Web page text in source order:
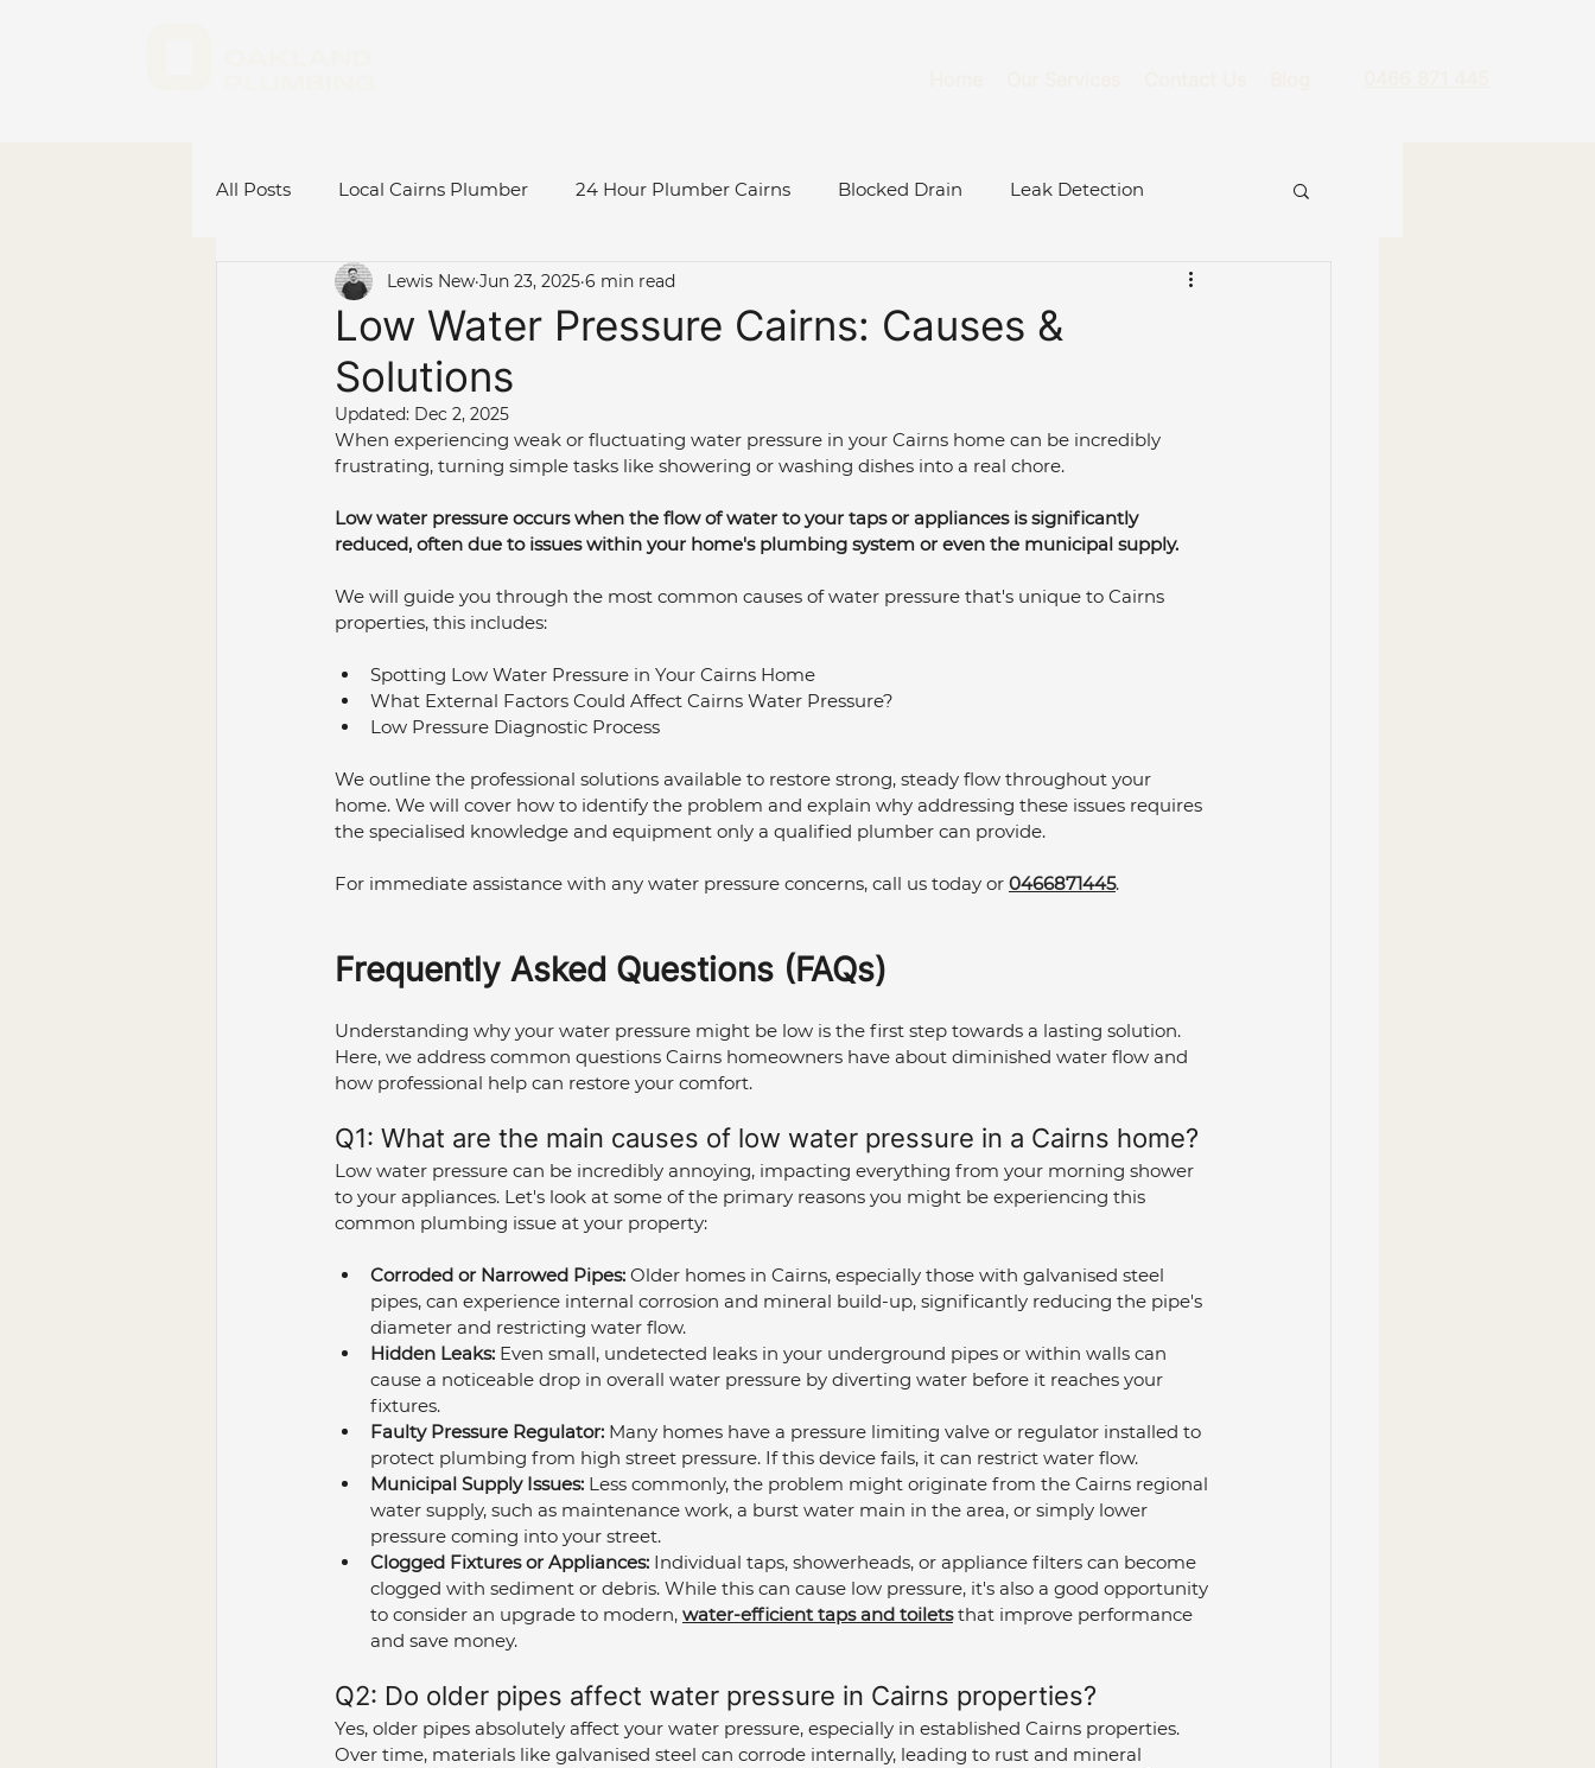
All Posts Local Cairns Plumber 24 Hour Plumber Cairns Blocked Drain Leak Detection
Emergency Plumber Cairns Burst Water Pipe
Hot Water System Cairns
Plumbing Renovations Case Study Roof & Gutter Inspections Tree Root Blockage
Plumbing Maintenance Plumbing Maintenance
Low Water Pressure Cairns: Causes &
Solutions
Lewis New Jun 23, 2025 6 min read
Updated: Dec 2, 2025
When experiencing weak or fluctuating water pressure in your Cairns home can be incredibly
frustrating, turning simple tasks like showering or washing dishes into a real chore.
Low water pressure occurs when the flow of water to your taps or appliances is significantly
reduced, often due to issues within your home's plumbing system or even the municipal supply.
We will guide you through the most common causes of water pressure that's unique to Cairns
properties, this includes:
Spotting Low Water Pressure in Your Cairns Home
What External Factors Could Affect Cairns Water Pressure?
Low Pressure Diagnostic Process
We outline the professional solutions available to restore strong, steady flow throughout your
home. We will cover how to identify the problem and explain why addressing these issues requires
the specialised knowledge and equipment only a qualified plumber can provide.
For immediate assistance with any water pressure concerns, call us today or 0466871445.
Frequently Asked Questions (FAQs)
Understanding why your water pressure might be low is the first step towards a lasting solution.
Here, we address common questions Cairns homeowners have about diminished water flow and
how professional help can restore your comfort.
Q1: What are the main causes of low water pressure in a Cairns home?
Low water pressure can be incredibly annoying, impacting everything from your morning shower
to your appliances. Let's look at some of the primary reasons you might be experiencing this
common plumbing issue at your property:
Corroded or Narrowed Pipes: Older homes in Cairns, especially those with galvanised steel
pipes, can experience internal corrosion and mineral build-up, significantly reducing the pipe's
diameter and restricting water flow.
Hidden Leaks: Even small, undetected leaks in your underground pipes or within walls can
cause a noticeable drop in overall water pressure by diverting water before it reaches your
fixtures.
Faulty Pressure Regulator: Many homes have a pressure limiting valve or regulator installed to
protect plumbing from high street pressure. If this device fails, it can restrict water flow.
Municipal Supply Issues: Less commonly, the problem might originate from the Cairns regional
water supply, such as maintenance work, a burst water main in the area, or simply lower
pressure coming into your street.
Clogged Fixtures or Appliances: Individual taps, showerheads, or appliance filters can become
clogged with sediment or debris. While this can cause low pressure, it's also a good opportunity
to consider an upgrade to modern, water-efficient taps and toilets that improve performance
and save money.
Q2: Do older pipes affect water pressure in Cairns properties?
Yes, older pipes absolutely affect your water pressure, especially in established Cairns properties.
Over time, materials like galvanised steel can corrode internally, leading to rust and mineral